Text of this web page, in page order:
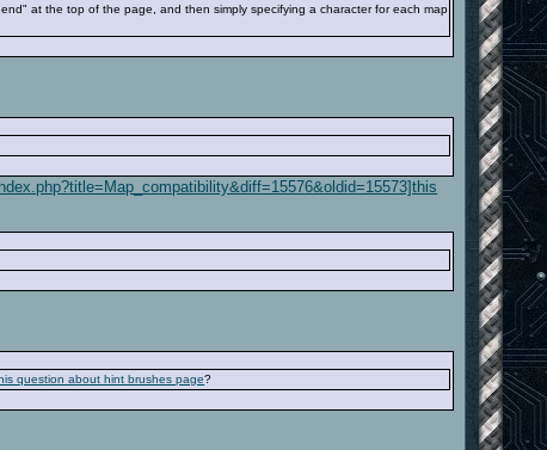
at the top of the page, and then simply specifying a character for each map
question about hint brushes page?